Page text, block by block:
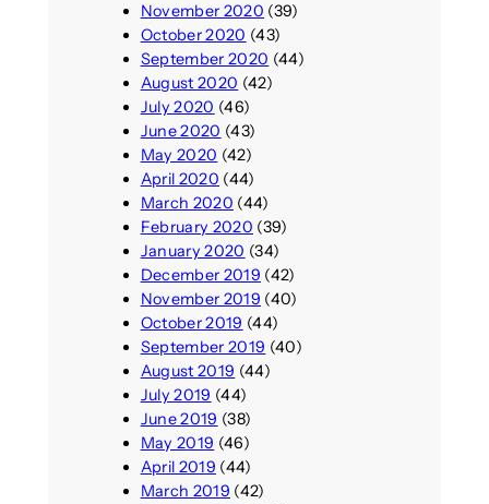
November 2020 (39)
October 2020 (43)
September 2020 (44)
August 2020 (42)
July 2020 (46)
June 2020 (43)
May 2020 (42)
April 2020 (44)
March 2020 (44)
February 2020 (39)
January 2020 (34)
December 2019 (42)
November 2019 (40)
October 2019 (44)
September 2019 (40)
August 2019 (44)
July 2019 (44)
June 2019 (38)
May 2019 (46)
April 2019 (44)
March 2019 (42)